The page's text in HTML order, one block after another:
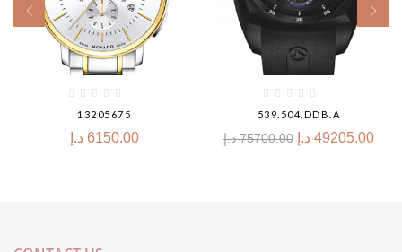
13205675
6150.00 د.إ
539.504.DDB.A
75700.00 د.إ 49205.00 د.إ